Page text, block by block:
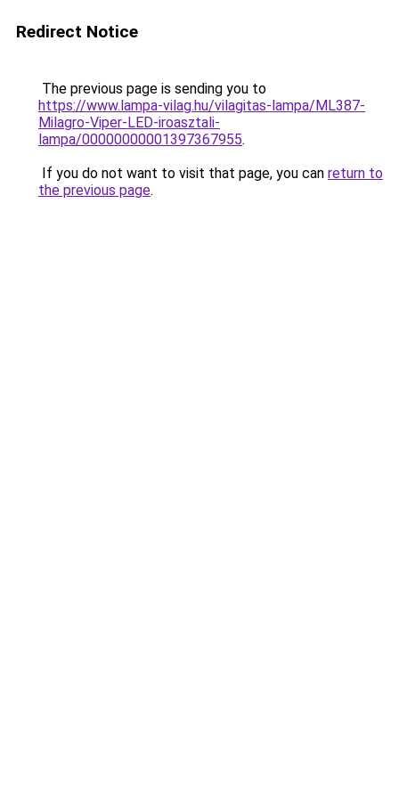
Redirect Notice
The previous page is sending you to
https://www.lampa-vilag.hu/vilagitas-lampa/ML387-
Milagro-Viper-LED-iroasztali-
lampa/00000000001397367955.
If you do not want to visit that page, you can return to
the previous page.